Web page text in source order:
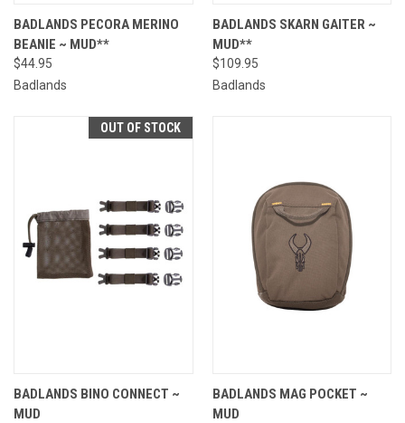
BADLANDS PECORA MERINO
BEANIE ~ MUD**
$44.95
Badlands
BADLANDS SKARN GAITER ~
MUD**
$109.95
Badlands
OUT OF STOCK
BADLANDS BINO CONNECT ~
MUD
BADLANDS MAG POCKET ~
MUD